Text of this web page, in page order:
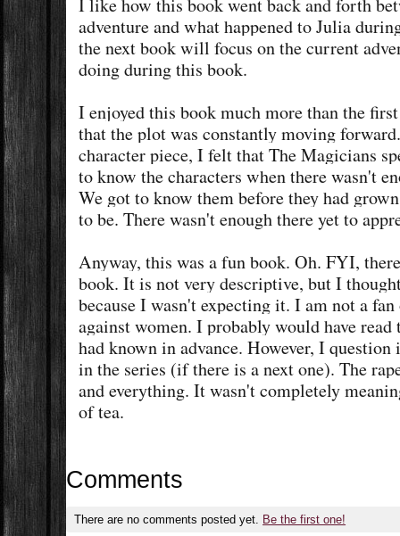
I like how this book went back and forth
adventure and what happened to Julia
the next book will focus on the current
doing during this book.
I enjoyed this book much more than the
that the plot was constantly moving
character piece, I felt that The Magicians
to know the characters when there wasn't
We got to know them before they had
to be. There wasn't enough there yet to
Anyway, this was a fun book. Oh. FYI,
book. It is not very descriptive, but I
because I wasn't expecting it. I am not a
against women. I probably would have
had known in advance. However, I
in the series (if there is a next one). The
and everything. It wasn't completely
of tea.
Comments
There are no comments posted yet. Be the first one!